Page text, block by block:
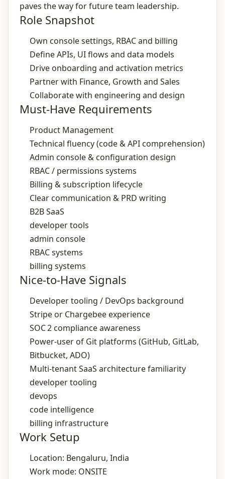
paves the way for future team leadership.
Role Snapshot
Own console settings, RBAC and billing
Define APIs, UI flows and data models
Drive onboarding and activation metrics
Partner with Finance, Growth and Sales
Collaborate with engineering and design
Must-Have Requirements
Product Management
Technical fluency (code & API comprehension)
Admin console & configuration design
RBAC / permissions systems
Billing & subscription lifecycle
Clear communication & PRD writing
B2B SaaS
developer tools
admin console
RBAC systems
billing systems
Nice-to-Have Signals
Developer tooling / DevOps background
Stripe or Chargebee experience
SOC 2 compliance awareness
Power‑user of Git platforms (GitHub, GitLab,
Bitbucket, ADO)
Multi‑tenant SaaS architecture familiarity
developer tooling
devops
code intelligence
billing infrastructure
Work Setup
Location: Bengaluru, India
Work mode: ONSITE